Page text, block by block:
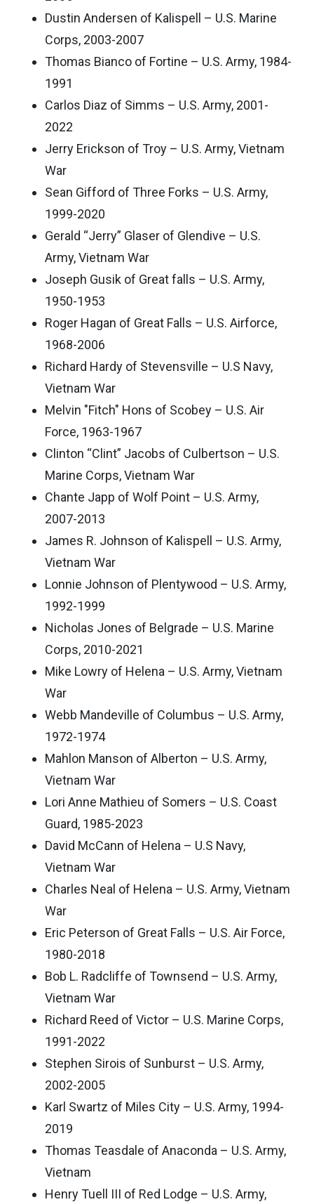
Dustin Andersen of Kalispell – U.S. Marine
Corps, 2003-2007
Thomas Bianco of Fortine – U.S. Army, 1984-
1991
Carlos Diaz of Simms – U.S. Army, 2001-
2022
Jerry Erickson of Troy – U.S. Army, Vietnam
War
Sean Gifford of Three Forks – U.S. Army,
1999-2020
Gerald “Jerry” Glaser of Glendive – U.S.
Army, Vietnam War
Joseph Gusik of Great falls – U.S. Army,
1950-1953
Roger Hagan of Great Falls – U.S. Airforce,
1968-2006
Richard Hardy of Stevensville – U.S Navy,
Vietnam War
Melvin "Fitch" Hons of Scobey – U.S. Air
Force, 1963-1967
Clinton “Clint” Jacobs of Culbertson – U.S.
Marine Corps, Vietnam War
Chante Japp of Wolf Point – U.S. Army,
2007-2013
James R. Johnson of Kalispell – U.S. Army,
Vietnam War
Lonnie Johnson of Plentywood – U.S. Army,
1992-1999
Nicholas Jones of Belgrade – U.S. Marine
Corps, 2010-2021
Mike Lowry of Helena – U.S. Army, Vietnam
War
Webb Mandeville of Columbus – U.S. Army,
1972-1974
Mahlon Manson of Alberton – U.S. Army,
Vietnam War
Lori Anne Mathieu of Somers – U.S. Coast
Guard, 1985-2023
David McCann of Helena – U.S Navy,
Vietnam War
Charles Neal of Helena – U.S. Army, Vietnam
War
Eric Peterson of Great Falls – U.S. Air Force,
1980-2018
Bob L. Radcliffe of Townsend – U.S. Army,
Vietnam War
Richard Reed of Victor – U.S. Marine Corps,
1991-2022
Stephen Sirois of Sunburst – U.S. Army,
2002-2005
Karl Swartz of Miles City – U.S. Army, 1994-
2019
Thomas Teasdale of Anaconda – U.S. Army,
Vietnam
Henry Tuell III of Red Lodge – U.S. Army,